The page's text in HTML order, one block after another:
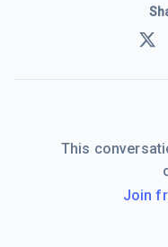
This
Join